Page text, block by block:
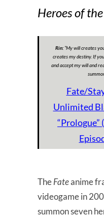
Heroes of
Rin: “My will creates
creates my destiny. If
and accept my will and
Fate/
Unlimited
“Prologue”
TheFateanime
videogame in
summon seven